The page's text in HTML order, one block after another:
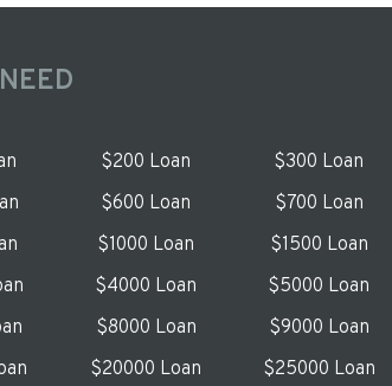
$200 Loan $300 Loan
$600 Loan $700 Loan
$1000 Loan $1500 Loan
$4000 Loan $5000 Loan
$8000 Loan $9000 Loan
$20000 Loan $25000 Loan